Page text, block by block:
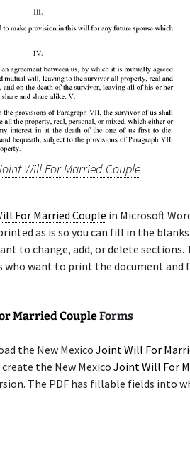
Will For Married Couple
For Married Couple in Microsoft
as is so you can fill in the
to change, add, or delete sections.
who want to print the document and
Married CoupleForms
the New Mexico Joint Will For
the New MexicoJoint Will For
The PDF has fillable fields into